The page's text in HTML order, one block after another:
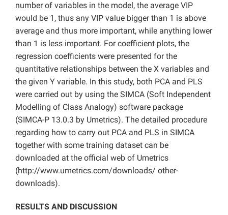
number of variables in the model, the average VIP
would be 1, thus any VIP value bigger than 1 is above
average and thus more important, while anything lower
than 1 is less important. For coefficient plots, the
regression coefficients were presented for the
quantitative relationships between the X variables and
the given Y variable. In this study, both PCA and PLS
were carried out by using the SIMCA (Soft Independent
Modelling of Class Analogy) software package
(SIMCA-P 13.0.3 by Umetrics). The detailed procedure
regarding how to carry out PCA and PLS in SIMCA
together with some training dataset can be
downloaded at the official web of Umetrics
(http://www.umetrics.com/downloads/ other-
downloads).
RESULTS AND DISCUSSION